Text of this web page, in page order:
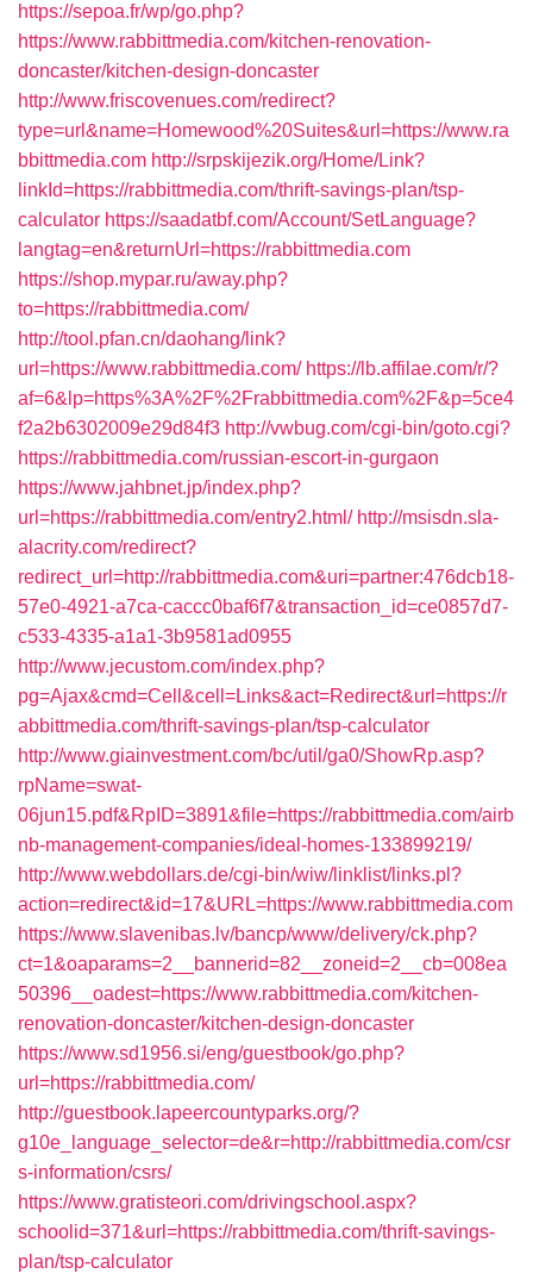
https://sepoa.fr/wp/go.php?
https://www.rabbittmedia.com/kitchen-renovation-
doncaster/kitchen-design-doncaster
http://www.friscovenues.com/redirect?
type=url&name=Homewood%20Suites&url=https://www.ra
bbittmedia.com http://srpskijezik.org/Home/Link?
linkId=https://rabbittmedia.com/thrift-savings-plan/tsp-
calculator https://saadatbf.com/Account/SetLanguage?
langtag=en&returnUrl=https://rabbittmedia.com
https://shop.mypar.ru/away.php?
to=https://rabbittmedia.com/
http://tool.pfan.cn/daohang/link?
url=https://www.rabbittmedia.com/ https://lb.affilae.com/r/?
af=6&lp=https%3A%2F%2Frabbittmedia.com%2F&p=5ce4
f2a2b6302009e29d84f3 http://vwbug.com/cgi-bin/goto.cgi?
https://rabbittmedia.com/russian-escort-in-gurgaon
https://www.jahbnet.jp/index.php?
url=https://rabbittmedia.com/entry2.html/ http://msisdn.sla-
alacrity.com/redirect?
redirect_url=http://rabbittmedia.com&uri=partner:476dcb18-
57e0-4921-a7ca-caccc0baf6f7&transaction_id=ce0857d7-
c533-4335-a1a1-3b9581ad0955
http://www.jecustom.com/index.php?
pg=Ajax&cmd=Cell&cell=Links&act=Redirect&url=https://r
abbittmedia.com/thrift-savings-plan/tsp-calculator
http://www.giainvestment.com/bc/util/ga0/ShowRp.asp?
rpName=swat-
06jun15.pdf&RpID=3891&file=https://rabbittmedia.com/airb
nb-management-companies/ideal-homes-133899219/
http://www.webdollars.de/cgi-bin/wiw/linklist/links.pl?
action=redirect&id=17&URL=https://www.rabbittmedia.com
https://www.slavenibas.lv/bancp/www/delivery/ck.php?
ct=1&oaparams=2__bannerid=82__zoneid=2__cb=008ea
50396__oadest=https://www.rabbittmedia.com/kitchen-
renovation-doncaster/kitchen-design-doncaster
https://www.sd1956.si/eng/guestbook/go.php?
url=https://rabbittmedia.com/
http://guestbook.lapeercountyparks.org/?
g10e_language_selector=de&r=http://rabbittmedia.com/csr
s-information/csrs/
https://www.gratisteori.com/drivingschool.aspx?
schoolid=371&url=https://rabbittmedia.com/thrift-savings-
plan/tsp-calculator